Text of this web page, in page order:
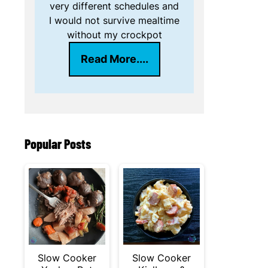
very different schedules and
I would not survive mealtime
without my crockpot
Read More....
Popular Posts
Slow Cooker
Slow Cooker